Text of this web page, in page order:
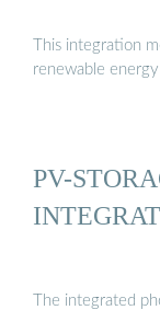
This integration
renewable
PV-
The integrated